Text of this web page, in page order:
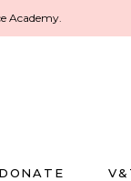
Academy.
DONATE